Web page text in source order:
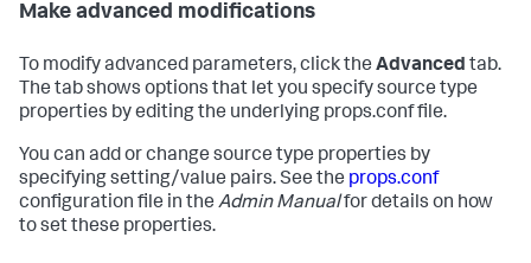
Make advanced modifications
To modify advanced parameters, click the Advanced tab.
The tab shows options that let you specify source type
properties by editing the underlying props.conf file.
You can add or change source type properties by
specifying setting/value pairs. See the props.conf
configuration file in the Admin Manualfor details on how
to set these properties.